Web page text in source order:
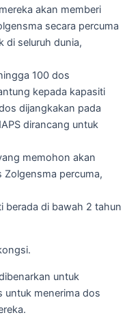
akan memberi
secara percuma
di seluruh dunia,
100 dos
kepada kapasiti
dijangkakan pada
dirancang untuk
memohon akan
Zolgensma percuma,
berada di bawah 2 tahun
untuk
untuk menerima dos